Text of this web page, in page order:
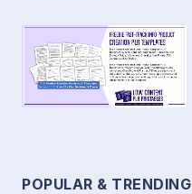
POPULAR & TRENDING